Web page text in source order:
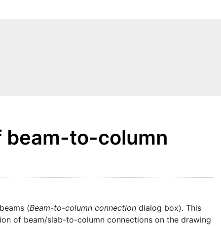
beam-to-column
(Beam-to-column connection dialog box). This
of beam/slab-to-column connections on the drawing